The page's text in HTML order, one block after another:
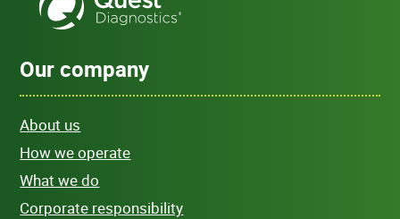
Our company
About us
How we operate
What we do
Corporate responsibility